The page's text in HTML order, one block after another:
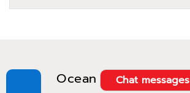
Ocean Chat messages